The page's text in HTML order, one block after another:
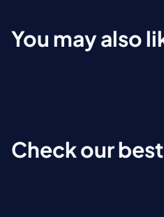
You may also
Check our